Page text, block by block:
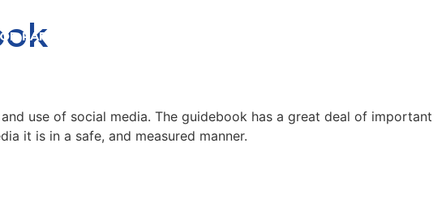
PARENTS
use of social media. The guidebook has a great deal of important
it is in a safe, and measured manner.